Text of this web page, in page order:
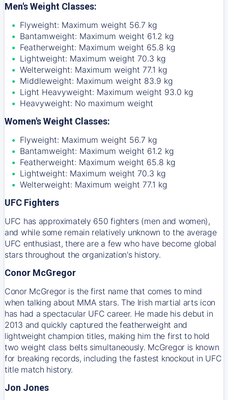
Men's Weight Classes:
Flyweight: Maximum weight 56.7 kg
Bantamweight: Maximum weight 61.2 kg
Featherweight: Maximum weight 65.8 kg
Lightweight: Maximum weight 70.3 kg
Welterweight: Maximum weight 77.1 kg
Middleweight: Maximum weight 83.9 kg
Light Heavyweight: Maximum weight 93.0 kg
Heavyweight: No maximum weight
Women's Weight Classes:
Flyweight: Maximum weight 56.7 kg
Bantamweight: Maximum weight 61.2 kg
Featherweight: Maximum weight 65.8 kg
Lightweight: Maximum weight 70.3 kg
Welterweight: Maximum weight 77.1 kg
UFC Fighters
UFC has approximately 650 fighters (men and women),
and while some remain relatively unknown to the average
UFC enthusiast, there are a few who have become global
stars throughout the organization's history.
Conor McGregor
Conor McGregor is the first name that comes to mind
when talking about MMA stars. The Irish martial arts icon
has had a spectacular UFC career. He made his debut in
2013 and quickly captured the featherweight and
lightweight champion titles, making him the first to hold
two weight class belts simultaneously. McGregor is known
for breaking records, including the fastest knockout in UFC
title match history.
Jon Jones